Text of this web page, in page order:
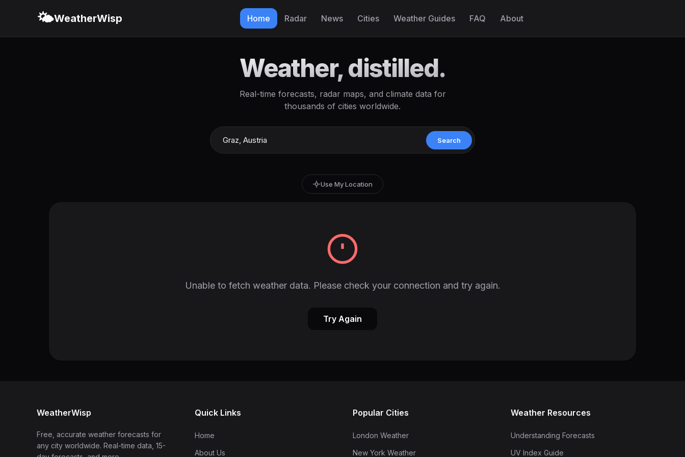
🌤️WeatherWisp Home Radar News Cities Weather Guides FAQ About
Weather, distilled.
Real-time forecasts, radar maps, and climate data for
thousands of cities worldwide.
Search
Use My Location
Unable to fetch weather data. Please check your connection and try again.
Try Again
WeatherWisp
Free, accurate weather forecasts for
any city worldwide. Real-time data, 15-
Quick Links
Home
About Us
Popular Cities
London Weather
New York Weather
Weather Resources
Understanding Forecasts
UV Index Guide